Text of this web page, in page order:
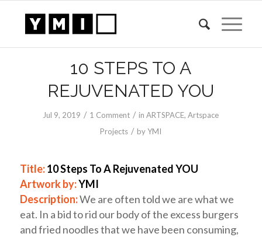
10 STEPS TO A
REJUVENATED YOU
Jul 9, 2019 / 1 Comment / inARTSPACE,Artspace
Projects / byYMI
Title:10 Steps To A Rejuvenated YOU
Artwork by:YMI
Description:We are often told we are what we
eat. In a bid to rid our body of the excess burgers
and fried noodles that we have been consuming,